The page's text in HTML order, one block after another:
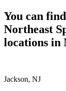
You can
Northeast
locations in
Jackson, NJ